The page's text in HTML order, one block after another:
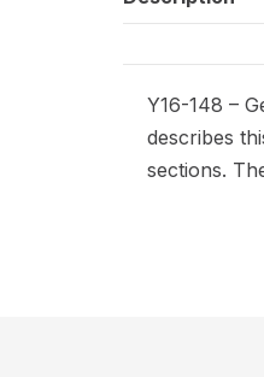
Y16-148 –
describes
sections.